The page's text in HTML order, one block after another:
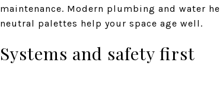
maintenance. Modern plumbing and water
neutral palettes help your space age well.
Systems and safety first